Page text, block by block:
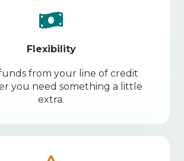
Flexibility
from your line of credit
you need something a little
extra.